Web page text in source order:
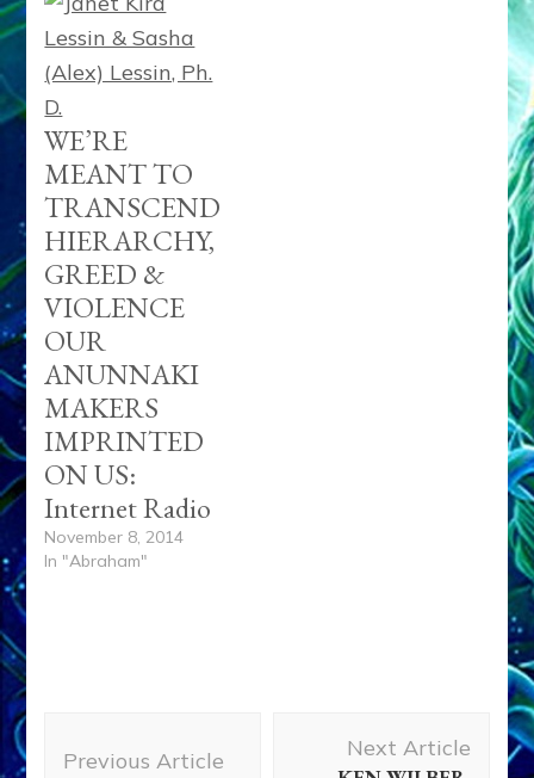
WE’RE
MEANT TO
TRANSCEND
HIERARCHY,
GREED &
VIOLENCE
OUR
ANUNNAKI
MAKERS
IMPRINTED
ON US:
Internet Radio
November 8, 2014
In "Abraham"
Navigation
Previous Article Next Article